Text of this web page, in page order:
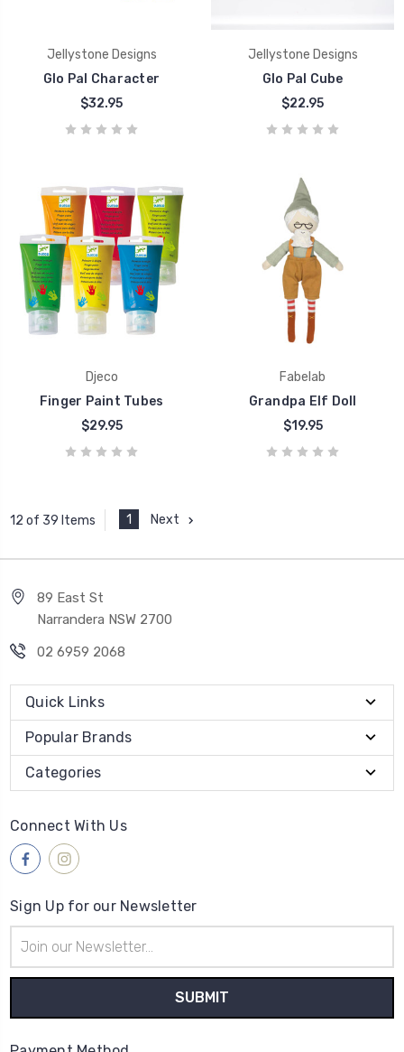
Jellystone Designs
Glo Pal Character
$32.95
Jellystone Designs
Glo Pal Cube
$22.95
Djeco
Finger Paint Tubes
$29.95
Fabelab
Grandpa Elf Doll
$19.95
12 of 39 Items 1 Next
89 East St
Narrandera NSW 2700
02 6959 2068
Quick Links
Popular Brands
Categories
Connect With Us
Sign Up for our Newsletter
Address